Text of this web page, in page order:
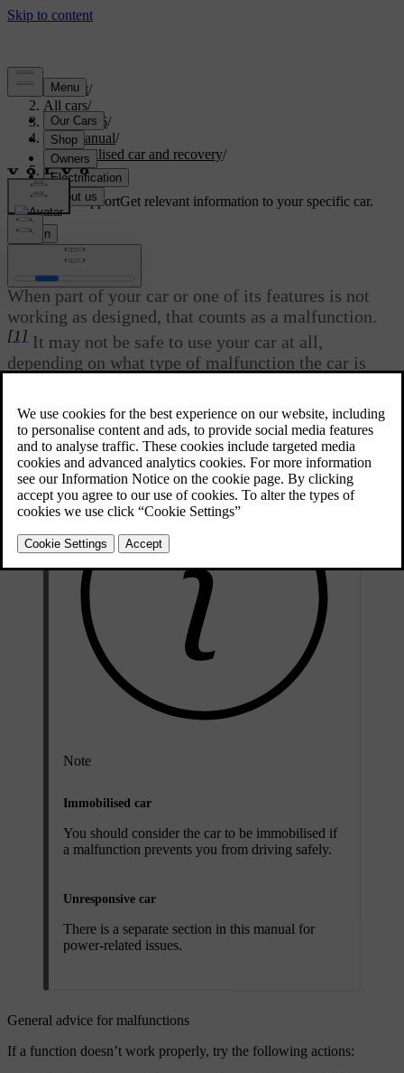
Support/
All cars/
ES90 2026/
User manual/
Immobilised car and recovery/
Malfunction
Customised supportGet relevant information to your specific car.
Sign in
Updated 08/07/2024
Malfunction
When part of your car or one of its features is not
working as designed, that counts as a malfunction.
[1] It may not be safe to use your car at all,
depending on what type of malfunction the car is
Note
Immobilised car
You should consider the car to be immobilised if
a malfunction prevents you from driving safely.
Unresponsive car
There is a separate section in this manual for
power-related issues.
General advice for malfunctions
If a function doesn’t work properly, try the following actions: